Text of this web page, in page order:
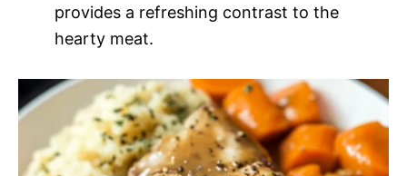
provides a refreshing contrast to the
hearty meat.